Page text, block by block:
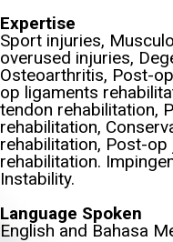
Expertise
Sport injuries,
overused injuries,
Osteoarthritis, Post-
op ligaments
tendon rehabilitation,
rehabilitation,
rehabilitation, Post-
rehabilitation.
Instability.
Language Spoken
English and Bahasa